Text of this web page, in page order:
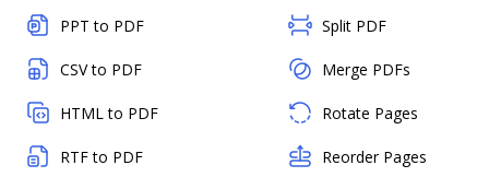
PPT to PDF
CSV to PDF
HTML to PDF
RTF to PDF
Split PDF
Merge PDFs
Rotate Pages
Reorder Pages